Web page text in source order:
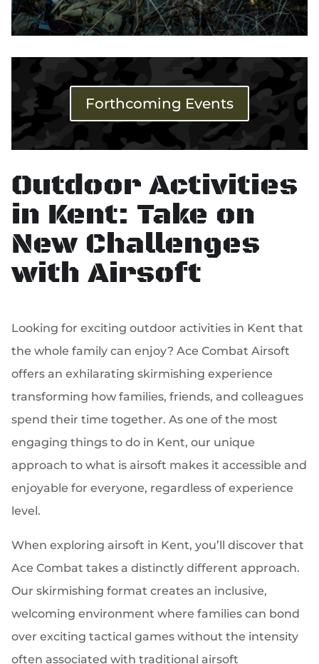
Forthcoming Events
Outdoor Activities
in Kent: Take on
New Challenges
with Airsoft
Looking for exciting outdoor activities in Kent that
the whole family can enjoy? Ace Combat Airsoft
offers an exhilarating skirmishing experience
transforming how families, friends, and colleagues
spend their time together. As one of the most
engaging things to do in Kent, our unique
approach to what is airsoft makes it accessible and
enjoyable for everyone, regardless of experience
level.
When exploring airsoft in Kent, you’ll discover that
Ace Combat takes a distinctly different approach.
Our skirmishing format creates an inclusive,
welcoming environment where families can bond
over exciting tactical games without the intensity
often associated with traditional airsoft